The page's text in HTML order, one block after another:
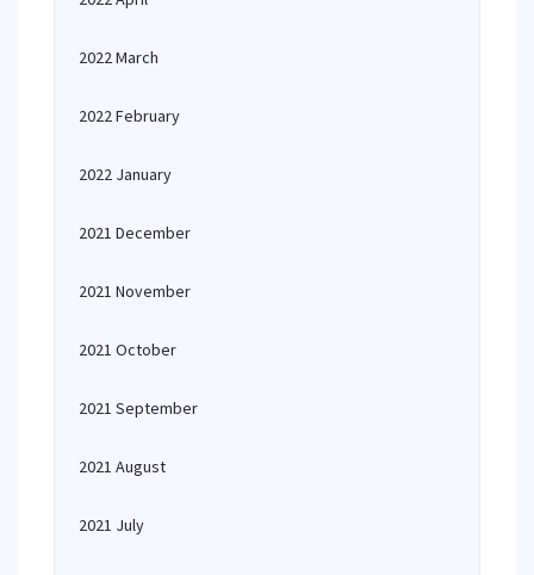
2022 March
2022 February
2022 January
2021 December
2021 November
2021 October
2021 September
2021 August
2021 July